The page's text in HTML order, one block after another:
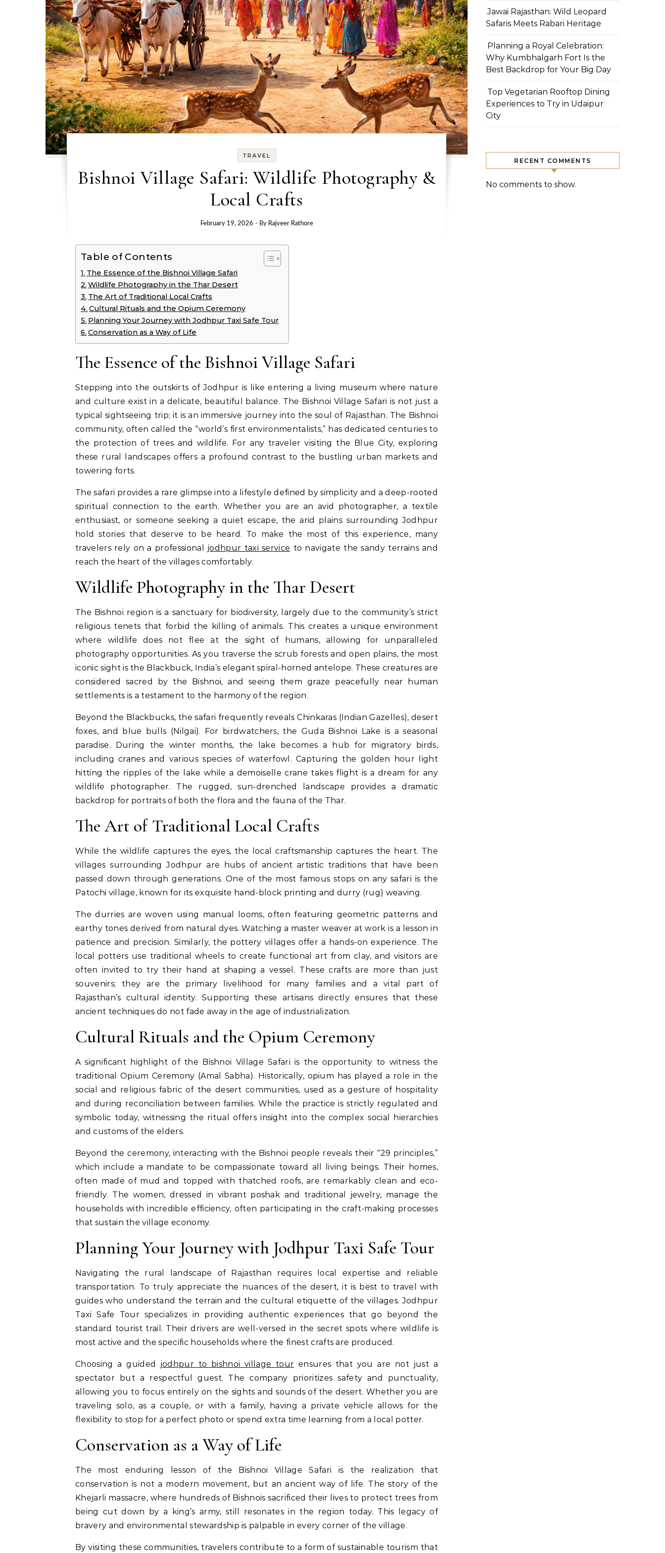
TRAVEL
Bishnoi Village Safari: Wildlife Photography &
Local Crafts
February 19, 2026 - By Rajveer Rathore
Table of Contents
The Essence of the Bishnoi Village Safari
Wildlife Photography in the Thar Desert
The Art of Traditional Local Crafts
Cultural Rituals and the Opium Ceremony
Planning Your Journey with Jodhpur Taxi Safe Tour
Conservation as a Way of Life
The Essence of the Bishnoi Village Safari
Stepping into the outskirts of Jodhpur is like entering a living museum where nature
and culture exist in a delicate, beautiful balance. The Bishnoi Village Safari is not just a
typical sightseeing trip; it is an immersive journey into the soul of Rajasthan. The Bishnoi
community, often called the “world’s first environmentalists,” has dedicated centuries to
the protection of trees and wildlife. For any traveler visiting the Blue City, exploring
these rural landscapes offers a profound contrast to the bustling urban markets and
towering forts.
The safari provides a rare glimpse into a lifestyle defined by simplicity and a deep-rooted
spiritual connection to the earth. Whether you are an avid photographer, a textile
enthusiast, or someone seeking a quiet escape, the arid plains surrounding Jodhpur
hold stories that deserve to be heard. To make the most of this experience, many
travelers rely on a professional jodhpur taxi service to navigate the sandy terrains and
reach the heart of the villages comfortably.
Wildlife Photography in the Thar Desert
The Bishnoi region is a sanctuary for biodiversity, largely due to the community’s strict
religious tenets that forbid the killing of animals. This creates a unique environment
where wildlife does not flee at the sight of humans, allowing for unparalleled
photography opportunities. As you traverse the scrub forests and open plains, the most
iconic sight is the Blackbuck, India’s elegant spiral-horned antelope. These creatures are
considered sacred by the Bishnoi, and seeing them graze peacefully near human
settlements is a testament to the harmony of the region.
Beyond the Blackbucks, the safari frequently reveals Chinkaras (Indian Gazelles), desert
foxes, and blue bulls (Nilgai). For birdwatchers, the Guda Bishnoi Lake is a seasonal
paradise. During the winter months, the lake becomes a hub for migratory birds,
including cranes and various species of waterfowl. Capturing the golden hour light
hitting the ripples of the lake while a demoiselle crane takes flight is a dream for any
wildlife photographer. The rugged, sun-drenched landscape provides a dramatic
backdrop for portraits of both the flora and the fauna of the Thar.
The Art of Traditional Local Crafts
While the wildlife captures the eyes, the local craftsmanship captures the heart. The
villages surrounding Jodhpur are hubs of ancient artistic traditions that have been
passed down through generations. One of the most famous stops on any safari is the
Patochi village, known for its exquisite hand-block printing and durry (rug) weaving.
The durries are woven using manual looms, often featuring geometric patterns and
earthy tones derived from natural dyes. Watching a master weaver at work is a lesson in
patience and precision. Similarly, the pottery villages offer a hands-on experience. The
local potters use traditional wheels to create functional art from clay, and visitors are
often invited to try their hand at shaping a vessel. These crafts are more than just
souvenirs; they are the primary livelihood for many families and a vital part of
Rajasthan’s cultural identity. Supporting these artisans directly ensures that these
ancient techniques do not fade away in the age of industrialization.
Cultural Rituals and the Opium Ceremony
A significant highlight of the Bishnoi Village Safari is the opportunity to witness the
traditional Opium Ceremony (Amal Sabha). Historically, opium has played a role in the
social and religious fabric of the desert communities, used as a gesture of hospitality
and during reconciliation between families. While the practice is strictly regulated and
symbolic today, witnessing the ritual offers insight into the complex social hierarchies
and customs of the elders.
Beyond the ceremony, interacting with the Bishnoi people reveals their “29 principles,”
which include a mandate to be compassionate toward all living beings. Their homes,
often made of mud and topped with thatched roofs, are remarkably clean and eco-
friendly. The women, dressed in vibrant poshak and traditional jewelry, manage the
households with incredible efficiency, often participating in the craft-making processes
that sustain the village economy.
Planning Your Journey with Jodhpur Taxi Safe Tour
Navigating the rural landscape of Rajasthan requires local expertise and reliable
transportation. To truly appreciate the nuances of the desert, it is best to travel with
guides who understand the terrain and the cultural etiquette of the villages. Jodhpur
Taxi Safe Tour specializes in providing authentic experiences that go beyond the
standard tourist trail. Their drivers are well-versed in the secret spots where wildlife is
most active and the specific households where the finest crafts are produced.
Choosing a guided jodhpur to bishnoi village tour ensures that you are not just a
spectator but a respectful guest. The company prioritizes safety and punctuality,
allowing you to focus entirely on the sights and sounds of the desert. Whether you are
traveling solo, as a couple, or with a family, having a private vehicle allows for the
flexibility to stop for a perfect photo or spend extra time learning from a local potter.
Conservation as a Way of Life
The most enduring lesson of the Bishnoi Village Safari is the realization that
conservation is not a modern movement, but an ancient way of life. The story of the
Khejarli massacre, where hundreds of Bishnois sacrificed their lives to protect trees from
being cut down by a king’s army, still resonates in the region today. This legacy of
bravery and environmental stewardship is palpable in every corner of the village.
By visiting these communities, travelers contribute to a form of sustainable tourism that
Jawai Rajasthan: Wild Leopard
Safaris Meets Rabari Heritage
Planning a Royal Celebration:
Why Kumbhalgarh Fort Is the
Best Backdrop for Your Big Day
Top Vegetarian Rooftop Dining
Experiences to Try in Udaipur
City
RECENT COMMENTS
No comments to show.